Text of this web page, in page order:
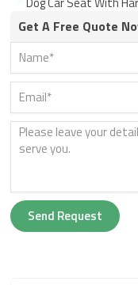
Get A Free Quote
Send Request